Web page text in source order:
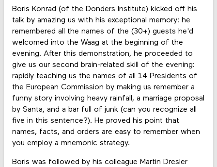
Boris Konrad (of the Donders Institute) kicked off his
talk by amazing us with his exceptional memory: he
remembered all the names of the (30+) guests he'd
welcomed into the Waag at the beginning of the
evening. After this demonstration, he proceeded to
give us our second brain-related skill of the evening:
rapidly teaching us the names of all 14 Presidents of
the European Commission by making us remember a
funny story involving heavy rainfall, a marriage proposal
by Santa, and a bar full of junk (can you recognize all
five in this sentence?). He proved his point that
names, facts, and orders are easy to remember when
you employ a mnemonic strategy.
Boris was followed by his colleague Martin Dresler